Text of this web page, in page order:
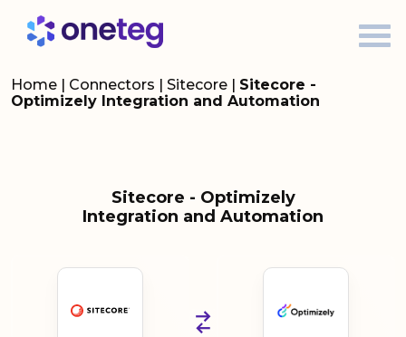
Home | Connectors | Sitecore | Sitecore -
Optimizely Integration and Automation
Sitecore - Optimizely
Integration and Automation